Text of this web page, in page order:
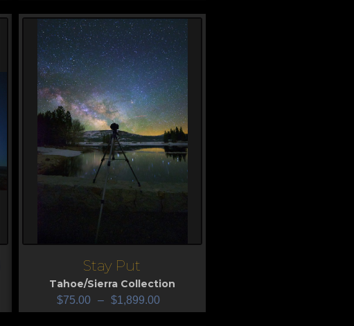
Stay Put
Tahoe/Sierra Collection
$75.00 – $1,899.00